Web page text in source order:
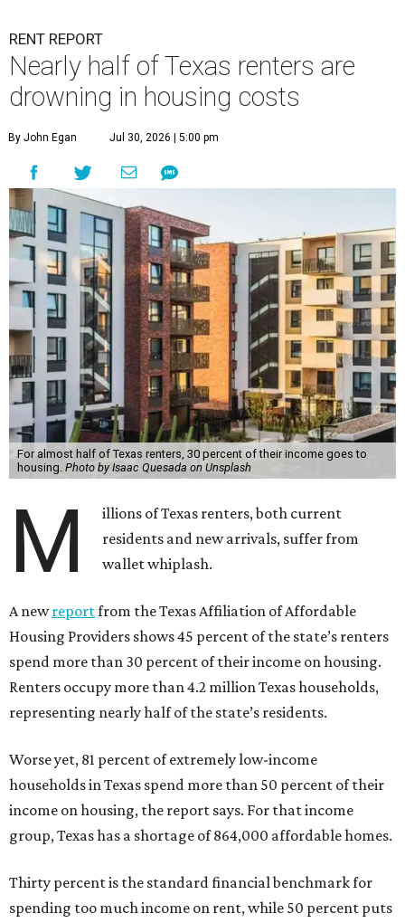
RENT REPORT
Nearly half of Texas renters are
drowning in housing costs
By John Egan Jul 30, 2026 | 5:00 pm
For almost half of Texas renters, 30 percent of their income goes to
housing. Photo by Isaac Quesada on Unsplash
M
illions of Texas renters, both current
residents and new arrivals, suffer from
wallet whiplash.
A newreportfrom the Texas Affiliation of Affordable
Housing Providers shows 45 percent of the state’s renters
spend more than 30 percent of their income on housing.
Renters occupy more than 4.2 million Texas households,
representing nearly half of the state’s residents.
Worse yet, 81 percent of extremely low-income
households in Texas spend more than 50 percent of their
income on housing, the report says. For that income
group, Texas has a shortage of 864,000 affordable homes.
Thirty percent is the standard financial benchmark for
spending too much income on rent, while 50 percent puts